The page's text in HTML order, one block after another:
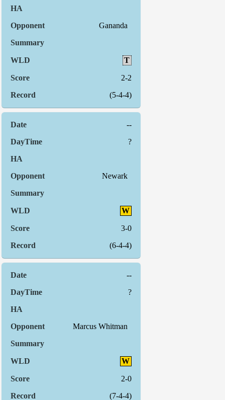
Gananda
T
2-2
(5-4-4)
--
?
Newark
W
3-0
(6-4-4)
--
?
Marcus Whitman
W
2-0
(7-4-4)